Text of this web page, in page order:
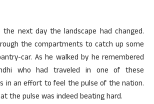
next day the landscape had changed.
the compartments to catch up some
car. As he walked by he remembered
who had traveled in one of these
in an effort to feel the pulse of the nation.
the pulse was indeed beating hard.